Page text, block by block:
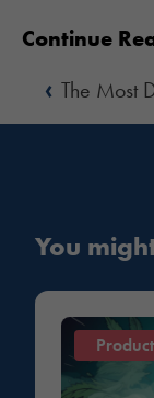
Continue
‹ The Most
You